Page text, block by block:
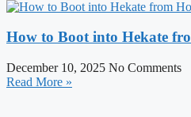
How to Boot into Hekate
December 10, 2025 No Comments
Read More »